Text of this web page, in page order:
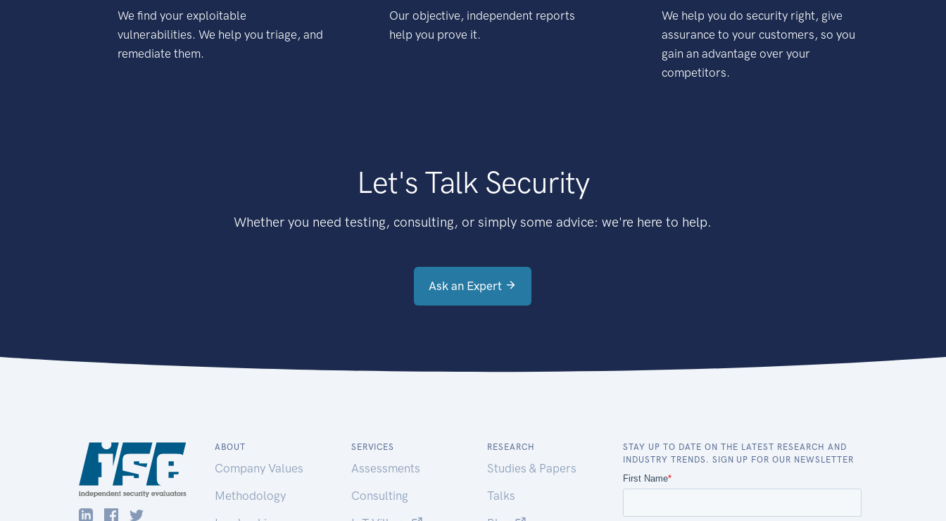
We find your exploitable
vulnerabilities. We help you triage, and
remediate them.
Our objective, independent reports
help you prove it.
We help you do security right, give
assurance to your customers, so you
gain an advantage over your
competitors.
Let's Talk Security
Whether you need testing, consulting, or simply some advice: we're here to help.
Ask an Expert
ABOUT
Company Values
Methodology
SERVICES
Assessments
Consulting
RESEARCH
Studies & Papers
Talks
STAY UP TO DATE ON THE LATEST RESEARCH AND
INDUSTRY TRENDS. SIGN UP FOR OUR NEWSLETTER